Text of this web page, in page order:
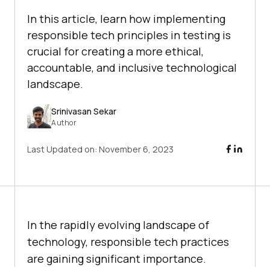
In this article, learn how implementing
responsible tech principles in testing is
crucial for creating a more ethical,
accountable, and inclusive technological
landscape.
Srinivasan Sekar
Author
Last Updated on: November 6, 2023
In the rapidly evolving landscape of
technology, responsible tech practices
are gaining significant importance.